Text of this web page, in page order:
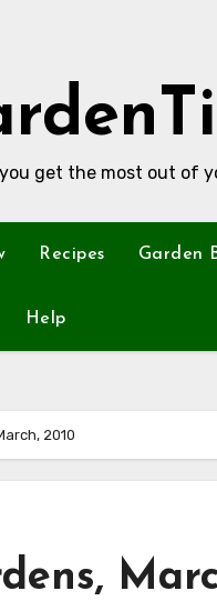
get the most out of
Recipes Garden
Help
2010